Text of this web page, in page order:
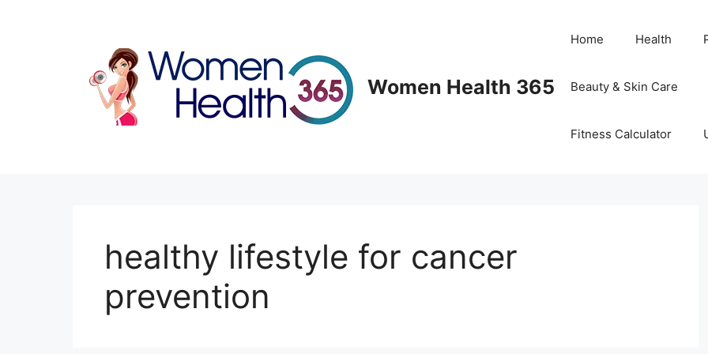
Women Health 365
Home Health
Beauty & Skin Care
Fitness Calculator
healthy lifestyle for cancer
prevention